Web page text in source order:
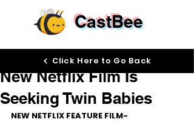
CastBee
New Netflix Film Is
Seeking Twin Babies
Sep 12, 2022
NEW NETFLIX FEATURE FILM-
Click Here to Go Back